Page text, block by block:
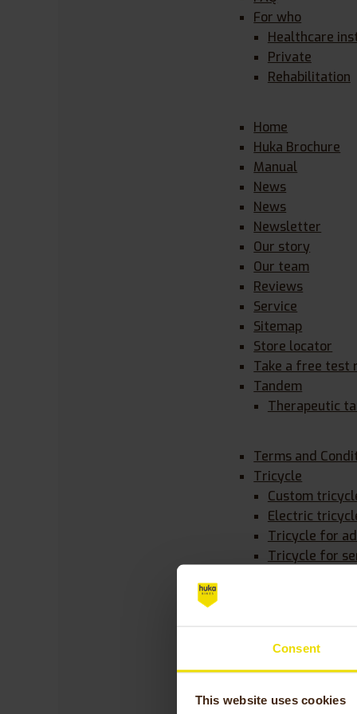
Consent
This website uses cookies
For who
Healthcare
Private
Rehabilitation
Home
Huka Brochure
Manual
News
News
Newsletter
Our story
Our team
Reviews
Service
Sitemap
Store locator
Take a free test
Tandem
Therapeutic
Terms and
Tricycle
Custom
Electric
Tricycle for
Tricycle for
Posts by